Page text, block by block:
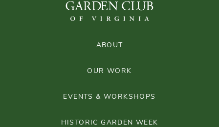
ABOUT
OUR WORK
EVENTS & WORKSHOPS
HISTORIC GARDEN WEEK